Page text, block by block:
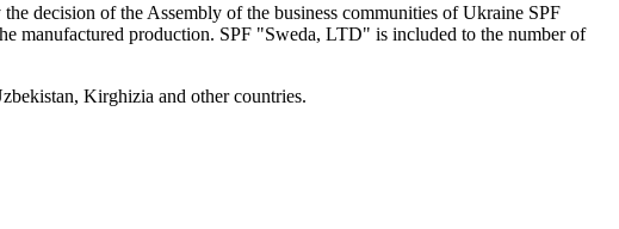
decision of the Assembly of the business communities of Ukraine SPF
manufactured production. SPF "Sweda, LTD" is included to the number of
Kirghizia and other countries.